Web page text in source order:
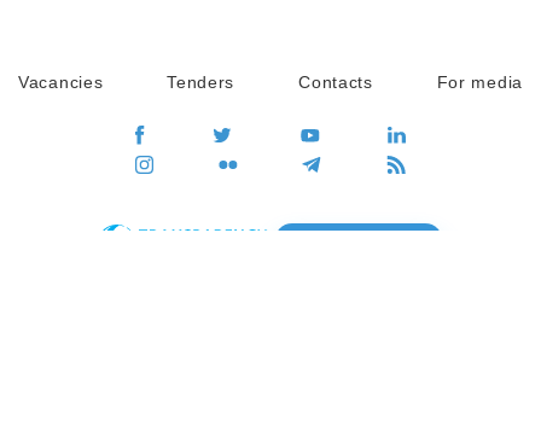
Vacancies Tenders Contacts For media